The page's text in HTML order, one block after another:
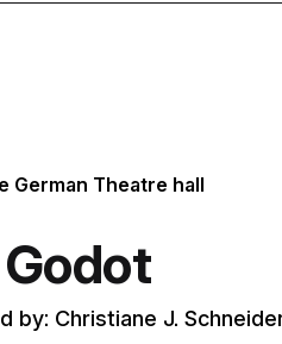
German Theatre hall
by: Christiane J.